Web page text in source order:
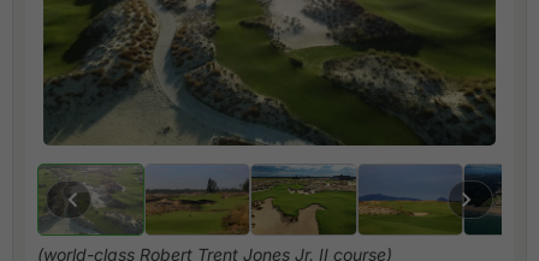
(world-class Robert Trent Jones Jr. II course)